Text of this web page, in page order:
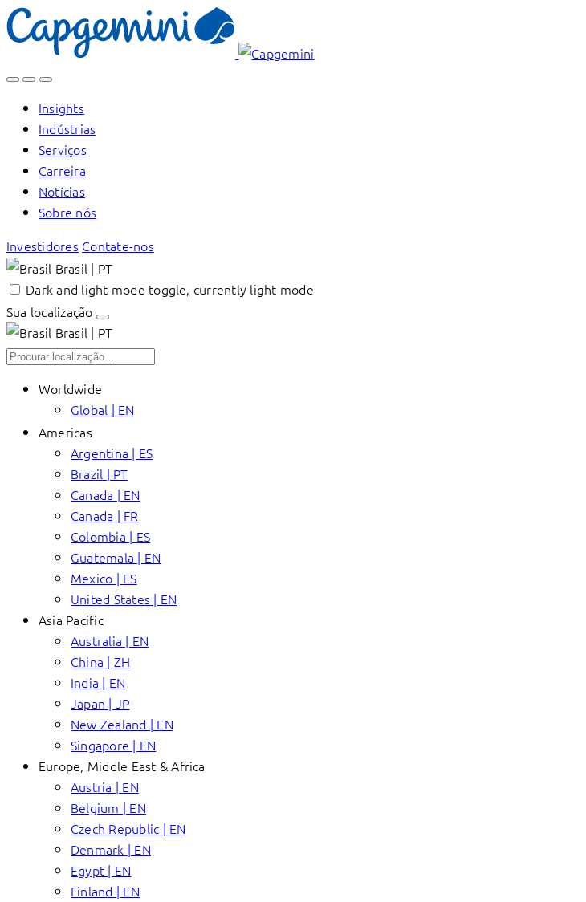
Skip
to
Insights
Indústrias
Serviços
Carreira
Notícias
Sobre nós
Investidores Contate-nos
Brasil | PT
Dark and light mode toggle, currently light mode
Sua localização
Brasil | PT
Worldwide
Global | EN
Americas
Argentina | ES
Brazil | PT
Canada | EN
Canada | FR
Colombia | ES
Guatemala | EN
Mexico | ES
United States | EN
Asia Pacific
Australia | EN
China | ZH
India | EN
Japan | JP
New Zealand | EN
Singapore | EN
Europe, Middle East & Africa
Austria | EN
Belgium | EN
Czech Republic | EN
Denmark | EN
Egypt | EN
Finland | EN